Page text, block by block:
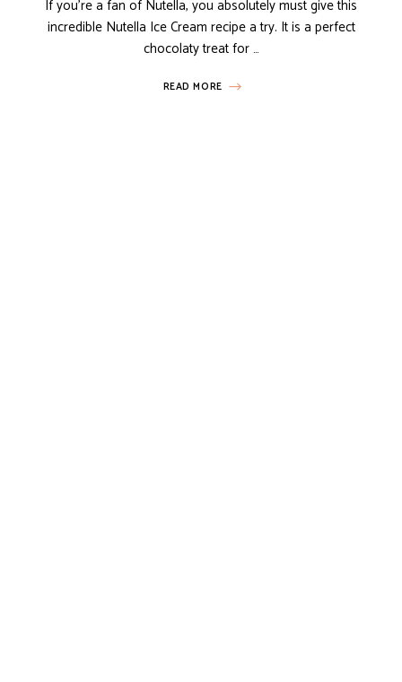
If you’re a fan of Nutella, you absolutely must give this
incredible Nutella Ice Cream recipe a try. It is a perfect
chocolaty treat for …
READ MORE